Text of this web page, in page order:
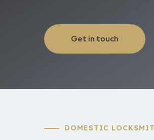
Get in touch
DOMESTIC